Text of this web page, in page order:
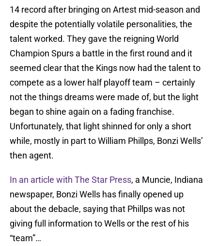
14 record after bringing on Artest mid-season and
despite the potentially volatile personalities, the
talent worked. They gave the reigning World
Champion Spurs a battle in the first round and it
seemed clear that the Kings now had the talent to
compete as a lower half playoff team – certainly
not the things dreams were made of, but the light
began to shine again on a fading franchise.
Unfortunately, that light shinned for only a short
while, mostly in part to William Phillps, Bonzi Wells’
then agent.
In an article with The Star Press, a Muncie, Indiana
newspaper, Bonzi Wells has finally opened up
about the debacle, saying that Phillps was not
giving full information to Wells or the rest of his
“team”…